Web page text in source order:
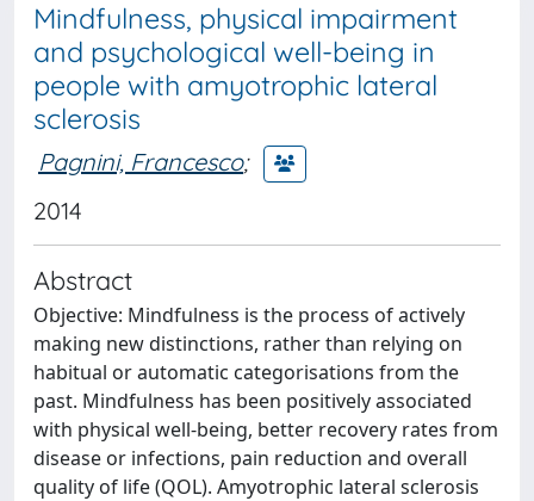
Mindfulness, physical impairment
and psychological well-being in
people with amyotrophic lateral
sclerosis
Pagnini, Francesco;
2014
Abstract
Objective: Mindfulness is the process of actively
making new distinctions, rather than relying on
habitual or automatic categorisations from the
past. Mindfulness has been positively associated
with physical well-being, better recovery rates from
disease or infections, pain reduction and overall
quality of life (QOL). Amyotrophic lateral sclerosis